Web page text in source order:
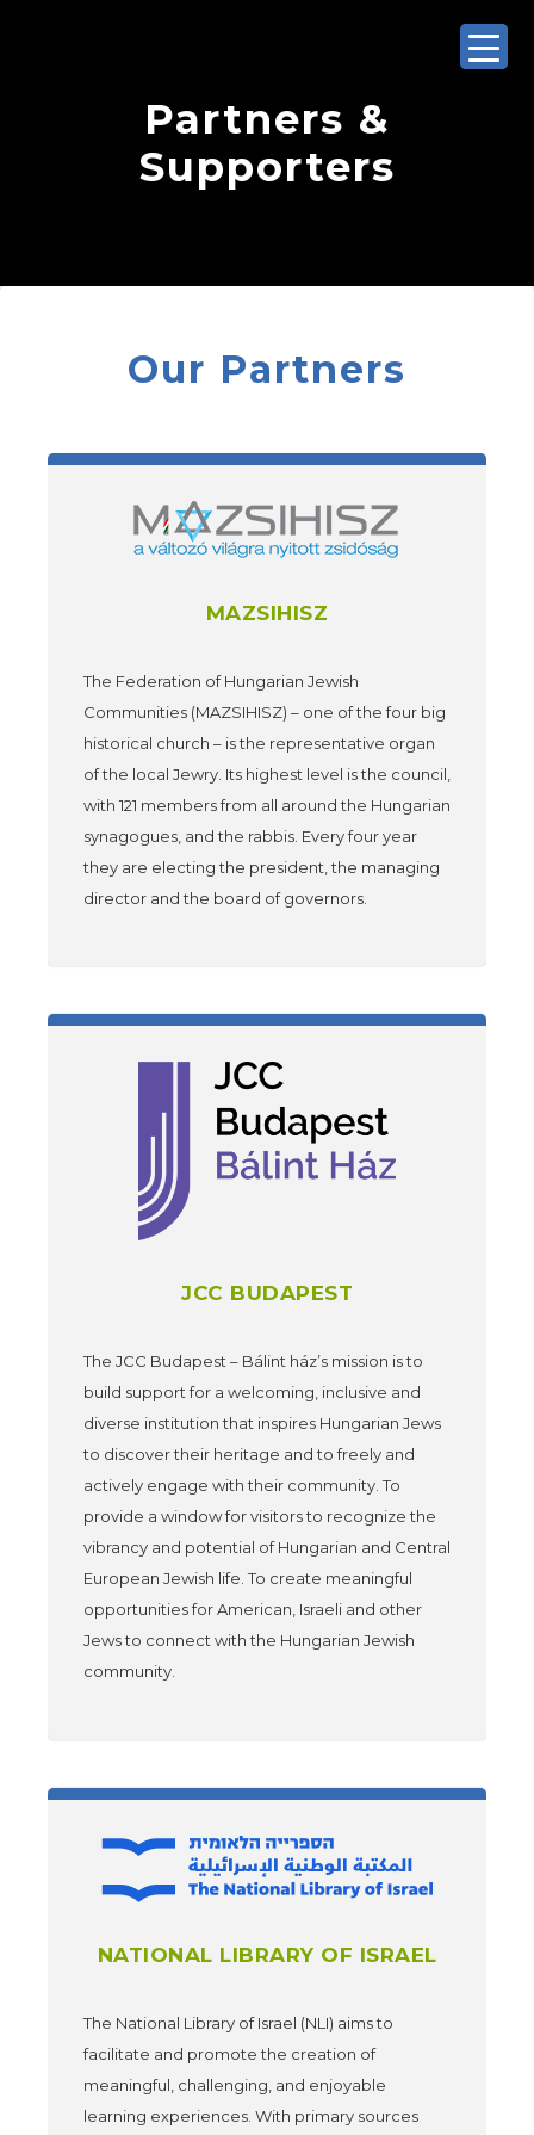
Partners &
Supporters
Our Partners
MAZSIHISZ
The Federation of Hungarian Jewish
Communities (MAZSIHISZ) – one of the four big
historical church – is the representative organ
of the local Jewry. Its highest level is the council,
with 121 members from all around the Hungarian
synagogues, and the rabbis. Every four year
they are electing the president, the managing
director and the board of governors.
JCC BUDAPEST
The JCC Budapest – Bálint ház’s mission is to
build support for a welcoming, inclusive and
diverse institution that inspires Hungarian Jews
to discover their heritage and to freely and
actively engage with their community. To
provide a window for visitors to recognize the
vibrancy and potential of Hungarian and Central
European Jewish life. To create meaningful
opportunities for American, Israeli and other
Jews to connect with the Hungarian Jewish
community.
NATIONAL LIBRARY OF ISRAEL
The National Library of Israel (NLI) aims to
facilitate and promote the creation of
meaningful, challenging, and enjoyable
learning experiences. With primary sources